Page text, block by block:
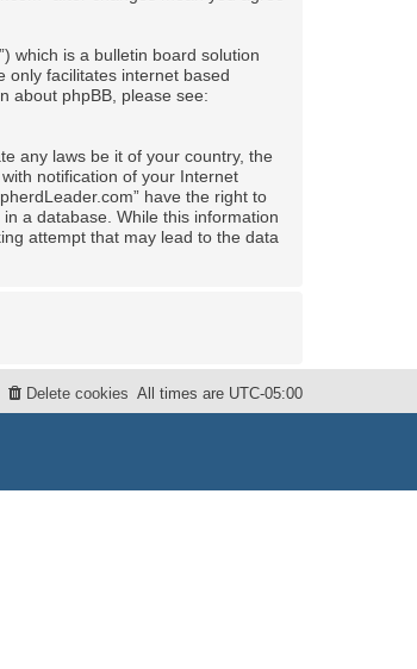
which is a bulletin board solution
only facilitates internet based
about phpBB, please see:
any laws be it of your country, the
notification of your Internet
have the right to
a database. While this information
attempt that may lead to the data
All times are UTC-05:00
Delete cookies